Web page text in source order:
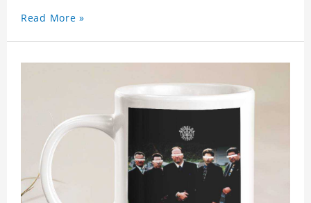
Read More »